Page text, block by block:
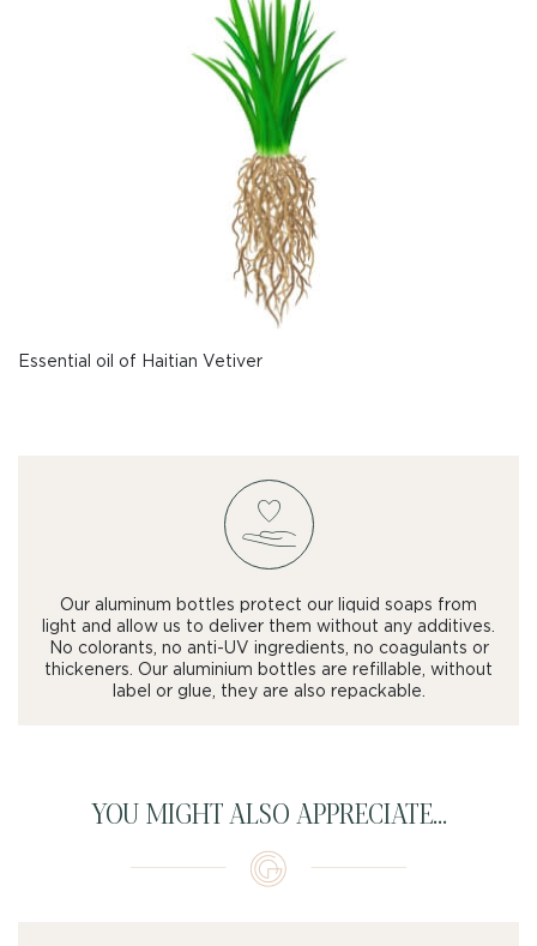
Essential oil of Haitian Vetiver
Our aluminum bottles protect our liquid soaps from
light and allow us to deliver them without any additives.
No colorants, no anti-UV ingredients, no coagulants or
thickeners. Our aluminium bottles are refillable, without
label or glue, they are also repackable.
YOU MIGHT ALSO APPRECIATE...